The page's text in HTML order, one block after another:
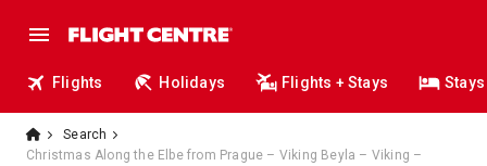
Flights Holidays Flights + Stays Stays
Search
Christmas Along the Elbe from Prague – Viking Beyla – Viking –